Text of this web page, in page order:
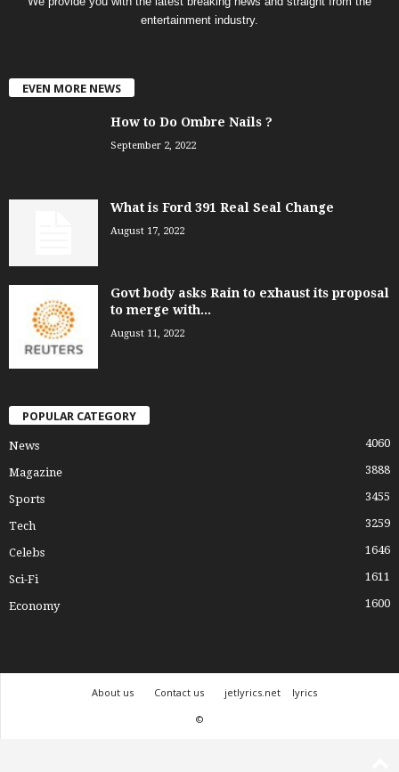
entertainment industry.
EVEN MORE NEWS
How to Do Ombre Nails ?
September 2, 2022
What is Ford 391 Real Seal Change
August 17, 2022
Govt body asks Rain to exhaust its proposal
to merge with...
August 11, 2022
POPULAR CATEGORY
News 4060
Magazine 3888
Sports 3455
Tech 3259
Celebs 1646
Sci-Fi 1611
Economy 1600
About us Contact us jetlyrics.net
lyrics
©